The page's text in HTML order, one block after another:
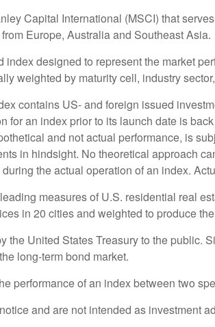
Capital International (MSCI) that
Europe, Australia and Southeast Asia.
designed to represent the market
weighted by maturity cell, industry
contains US- and foreign issued
for an index prior to its launch date is
and not actual performance, is
in hindsight. No theoretical approach
the actual operation of an index.
measures of U.S. residential real
in 20 cities and weighted to produce
the United States Treasury to the public.
long-term bond market.
performance of an index between two
and are not intended as investment